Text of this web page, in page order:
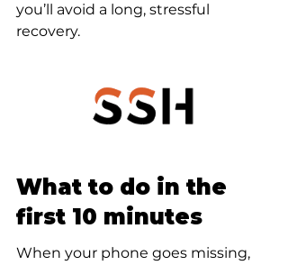
you’ll avoid a long, stressful
recovery.
What to do in the
first 10 minutes
When your phone goes missing,